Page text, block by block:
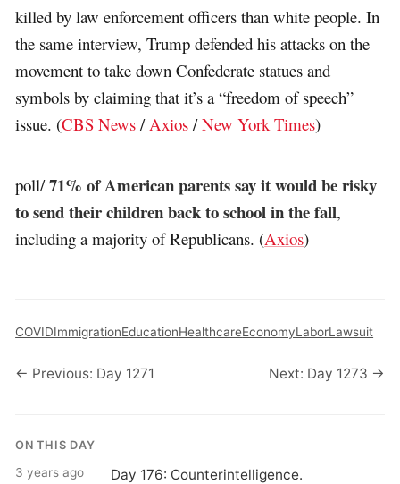
killed by law enforcement officers than white people. In
the same interview, Trump defended his attacks on the
movement to take down Confederate statues and
symbols by claiming that it’s a “freedom of speech”
issue. (CBS News /Axios /New York Times)
poll/71% of American parents say it would be risky
to send their children back to school in the fall,
including a majority of Republicans. (Axios)
COVIDImmigrationEducationHealthcareEconomyLaborLawsuit
← Previous: Day 1271 Next: Day 1273 →
ON THIS DAY
3 years ago Day 176: Counterintelligence.